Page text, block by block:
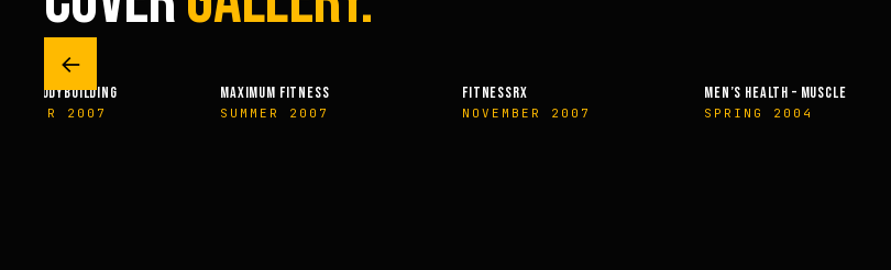
←
MAXIMUM FITNESS
SUMMER 2007
FITNESSRX
NOVEMBER 2007
MEN’S HEALTH – MUSCLE
SPRING 2004
AMERICAN HEALTH &
FEBRUARY 2014